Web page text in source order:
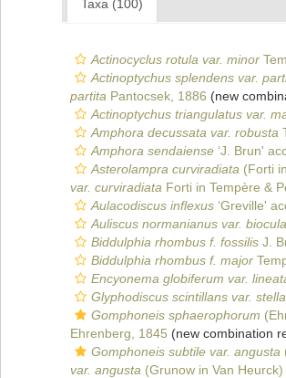
Taxa (100)
Actinocyclus rotula var. minor
Actinoptychus splendens var.
partita Pantocsek, 1886 (new
Actinoptychus triangulatus var.
Amphora decussata var. robusta
Amphora sendaiense ‘J. Brun'
Asterolampra curviradiata (Forti
var. curviradiata Forti in Tempère &
Aulacodiscus inflexus ‘Greville'
Auliscus normanianus var.
Biddulphia rhombus f. fossilis J.
Biddulphia rhombus f. major
Encyonema globiferum var.
Glyphodiscus scintillans var.
Gomphoneis sphaerophorum
Ehrenberg, 1845 (new combination
Gomphoneis subtile var. angusta
var. angusta (Grunow in Van